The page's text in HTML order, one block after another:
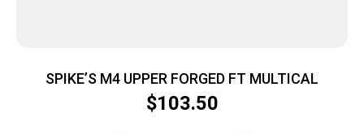
SPIKE’S M4 UPPER FORGED FT MULTICAL
$103.50